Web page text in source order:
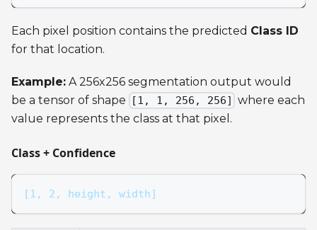
Each pixel position contains the predicted Class ID
for that location.
Example: A 256x256 segmentation output would
be a tensor of shape
[1, 1, 256, 256] where each
value represents the class at that pixel.
Class + Confidence
[1, 2, height, width]